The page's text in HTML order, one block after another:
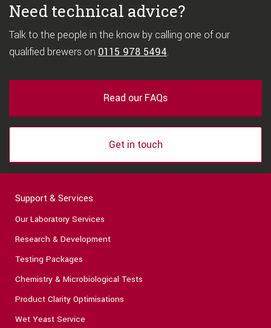
Need technical advice?
Talk to the people in the know by calling one of our
qualified brewers on 0115 978 5494.
Read our FAQs
Get in touch
Support & Services
Our Laboratory Services
Research & Development
Testing Packages
Chemistry & Microbiological Tests
Product Clarity Optimisations
Wet Yeast Service